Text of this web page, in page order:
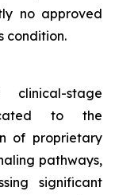
no approved
condition.
stage
to the
of proprietary
pathways,
significant